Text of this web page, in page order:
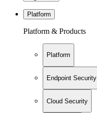
Platform
Platform & Products
Platform
Endpoint Security
Cloud Security